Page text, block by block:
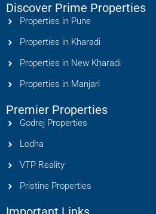
Discover Prime Properties
Properties in Pune
Properties in Kharadi
Properties in New Kharadi
Properties in Manjari
Premier Properties
Godrej Properties
Lodha
VTP Reality
Pristine Properties